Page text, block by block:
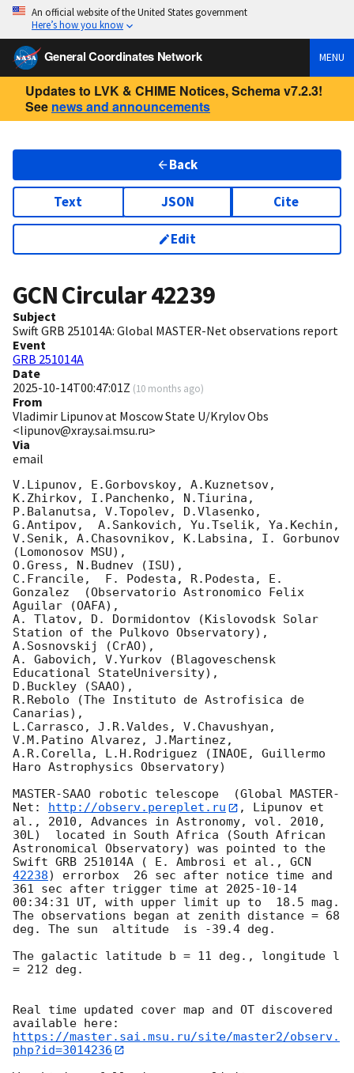
An official website of the United States government
Here’s how you know
General Coordinates Network MENU
Updates to LVK & CHIME Notices, Schema v7.2.3!
See news and announcements
Back
Text JSON Cite
Edit
GCN Circular42239
Subject
Swift GRB 251014A: Global MASTER-Net observations report
Event
GRB 251014A
Date
2025-10-14T00:47:01Z (10 months ago)
From
Vladimir Lipunov at Moscow State U/Krylov Obs
<lipunov@xray.sai.msu.ru>
Via
email
V.Lipunov, E.Gorbovskoy, A.Kuznetsov,
K.Zhirkov, I.Panchenko, N.Tiurina,
P.Balanutsa, V.Topolev, D.Vlasenko,
G.Antipov,  A.Sankovich, Yu.Tselik, Ya.Kechin,
V.Senik, A.Chasovnikov, K.Labsina, I. Gorbunov
(Lomonosov MSU),
O.Gress, N.Budnev (ISU),
C.Francile,  F. Podesta, R.Podesta, E.
Gonzalez  (Observatorio Astronomico Felix
Aguilar (OAFA),
A. Tlatov, D. Dormidontov (Kislovodsk Solar
Station of the Pulkovo Observatory),
A.Sosnovskij (CrAO),
A. Gabovich, V.Yurkov (Blagoveschensk
Educational StateUniversity),
D.Buckley (SAAO),
R.Rebolo (The Instituto de Astrofisica de
Canarias),
L.Carrasco, J.R.Valdes, V.Chavushyan,
V.M.Patino Alvarez, J.Martinez,
A.R.Corella, L.H.Rodriguez (INAOE, Guillermo
Haro Astrophysics Observatory)
MASTER-SAAO robotic telescope  (Global MASTER-
Net:
http://observ.pereplet.ru
, Lipunov et
al., 2010, Advances in Astronomy, vol. 2010,
30L)  located in South Africa (South African
Astronomical Observatory) was pointed to the
Swift GRB 251014A ( E. Ambrosi et al., GCN
42238) errorbox  26 sec after notice time and
361 sec after trigger time at 2025-10-14
00:34:31 UT, with upper limit up to  18.5 mag.
The observations began at zenith distance = 68
deg. The sun  altitude  is -39.4 deg.
The galactic latitude b = 11 deg., longitude l
= 212 deg.
Real time updated cover map and OT discovered
https://master.sai.msu.ru/site/master2/observ.
php?id=3014236